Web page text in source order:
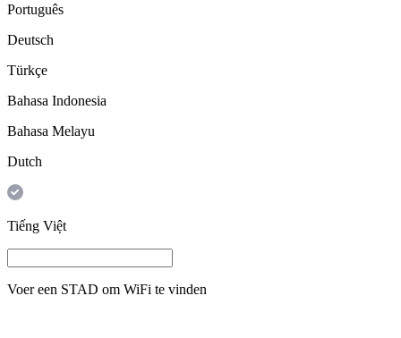
Português
Deutsch
Türkçe
Bahasa Indonesia
Bahasa Melayu
Dutch
Tiếng Việt
Voer een STAD om WiFi te vinden